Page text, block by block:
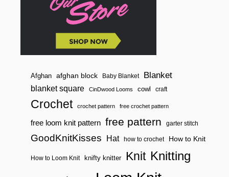
Afghan afghan block Baby Blanket Blanket
blanket square CinDwood Looms cowl craft
Crochet crochet pattern free crochet pattern
free loom knit pattern free pattern garter stitch
GoodKnitKisses Hat how to crochet How to Knit
How to Loom Knit knifty knitter Knit Knitting